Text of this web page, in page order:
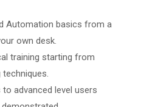
Automation basics from a
own desk.
training starting from
advanced level users